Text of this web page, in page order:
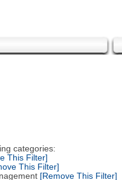
categories:
This Filter]
This Filter]
[Remove This Filter]